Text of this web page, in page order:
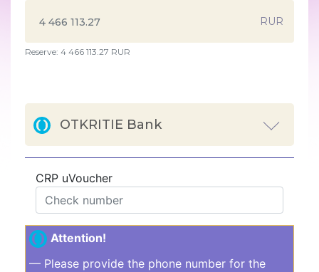
RUR
Reserve: 4 466 113.27 RUR
OTKRITIE Bank
CRP uVoucher
Attention!
— Please provide the phone number for the